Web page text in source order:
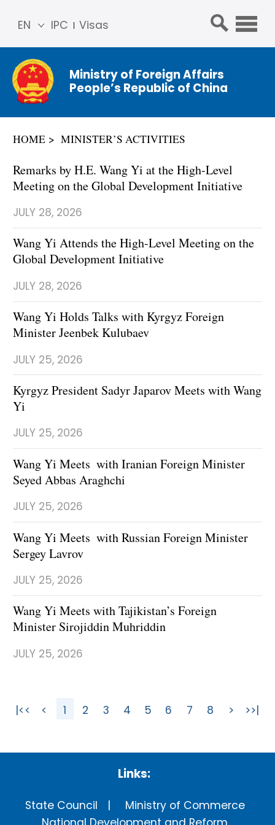
IPC Visas
EN
简体
中文
Franç
ais
عربي
Ministry of Foreign Affairs
People’s Republic of China
HOME MINISTER’S ACTIVITIES
Remarks by H.E. Wang Yi at the High-Level
Meeting on the Global Development Initiative
JULY 28, 2026
Wang Yi Attends the High-Level Meeting on the
Global Development Initiative
JULY 28, 2026
Wang Yi Holds Talks with Kyrgyz Foreign
Minister Jeenbek Kulubaev
JULY 25, 2026
Kyrgyz President Sadyr Japarov Meets with Wang
Yi
JULY 25, 2026
Wang Yi Meets with Iranian Foreign Minister
Seyed Abbas Araghchi
JULY 25, 2026
Wang Yi Meets with Russian Foreign Minister
Sergey Lavrov
JULY 25, 2026
Wang Yi Meets with Tajikistan’s Foreign
Minister Sirojiddin Muhriddin
JULY 25, 2026
|<< < 1 2 3 4 5 6 7 8 > >>|
Links:
State Council
Ministry of Commerce